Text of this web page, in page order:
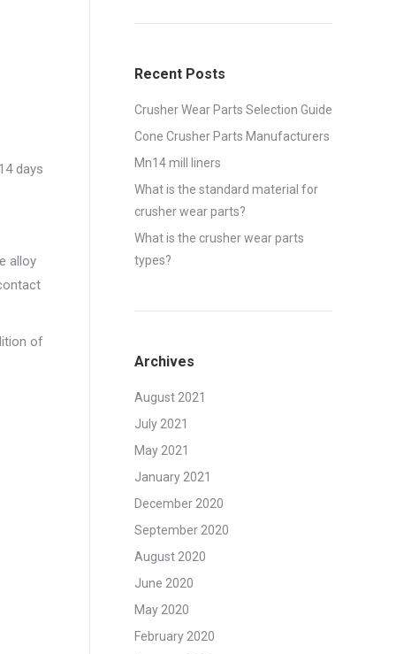
days
alloy
of
Recent Posts
Crusher Wear Parts Selection Guide
Cone Crusher Parts Manufacturers
Mn14 mill liners
What is the standard material for
crusher wear parts?
What is the crusher wear parts
types?
Archives
August 2021
July 2021
May 2021
January 2021
December 2020
September 2020
August 2020
June 2020
May 2020
February 2020